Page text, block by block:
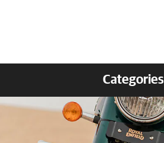
Categories